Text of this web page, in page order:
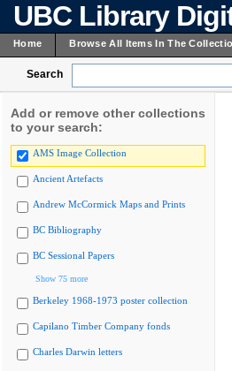
UBC Library
Home Browse All Items In The
Search
Add or remove other collections
to your search:
AMS Image Collection
Ancient Artefacts
Andrew McCormick Maps and Prints
BC Bibliography
BC Sessional Papers
Show 75 more
Berkeley 1968-1973 poster collection
Capilano Timber Company fonds
Charles Darwin letters